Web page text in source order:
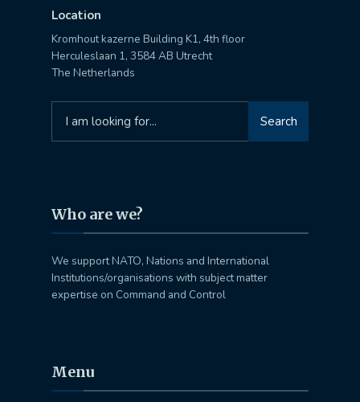
Location
Kromhout kazerne Building K1, 4th floor
Herculeslaan 1, 3584 AB Utrecht
The Netherlands
for:
Search
Who are we?
We support NATO, Nations and International
Institutions/organisations with subject matter
expertise on Command and Control
Menu